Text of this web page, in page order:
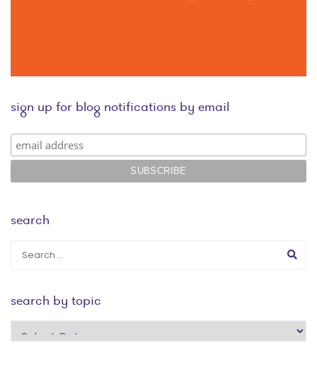
sign up for blog notifications by email
search
search by topic
search